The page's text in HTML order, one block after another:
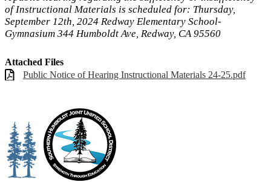
of Instructional Materials is scheduled for: Thursday,
September 12th, 2024 Redway Elementary School-
Gymnasium 344 Humboldt Ave, Redway, CA 95560
Attached Files
Public Notice of Hearing Instructional Materials 24-25.pdf